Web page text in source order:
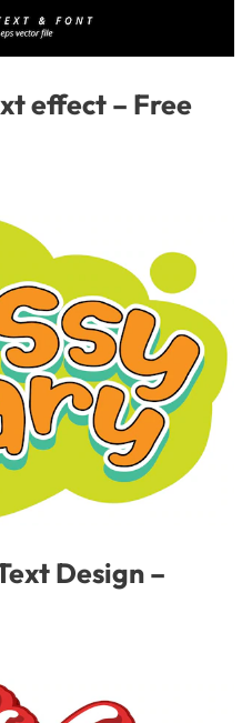
effect – Free
Design –